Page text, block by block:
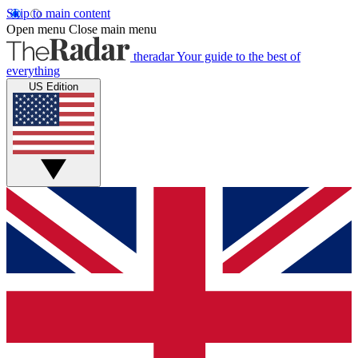
Skip to main content
Open menu Close main menu
theradarYour guide to the best of
everything
US Edition